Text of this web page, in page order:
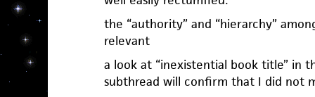
the “authority” and “hierarchy”
relevant
a look at “inexistential book title” in
subthread will confirm that I did not